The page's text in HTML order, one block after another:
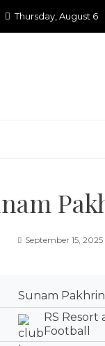
Thursday, August 6
September 15, 2025
Sunam Pakhrin
RS Resort
Football